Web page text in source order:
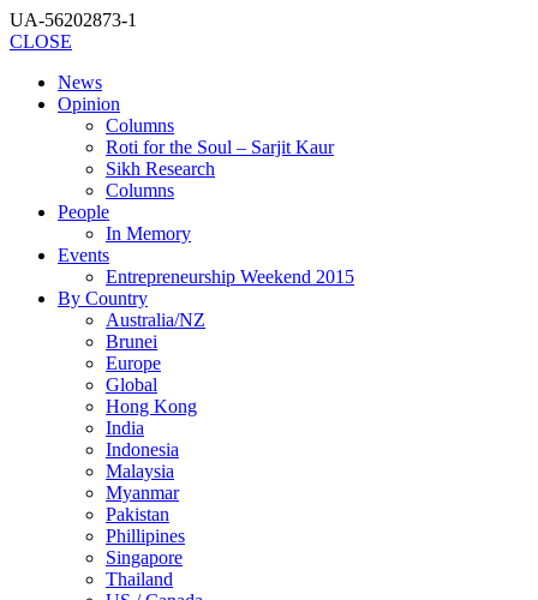
UA-56202873-1
CLOSE
News
Opinion
Columns
Roti for the Soul – Sarjit Kaur
Sikh Research
Columns
People
In Memory
Events
Entrepreneurship Weekend 2015
By Country
Australia/NZ
Brunei
Europe
Global
Hong Kong
India
Indonesia
Malaysia
Myanmar
Pakistan
Phillipines
Singapore
Thailand